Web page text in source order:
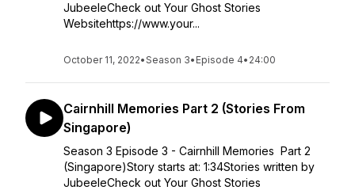
JubeeleCheck out Your Ghost Stories
Websitehttps://www.your...
October 11, 2022•Season 3• Episode 4• 24:00
Cairnhill Memories Part 2 (Stories From
Singapore)
Season 3 Episode 3 - Cairnhill Memories Part 2
(Singapore)Story starts at: 1:34Stories written by
JubeeleCheck out Your Ghost Stories